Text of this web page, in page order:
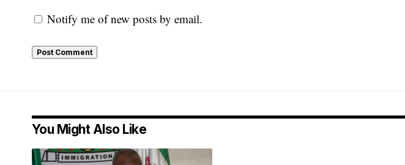
Notify me of new posts by email.
You Might Also Like